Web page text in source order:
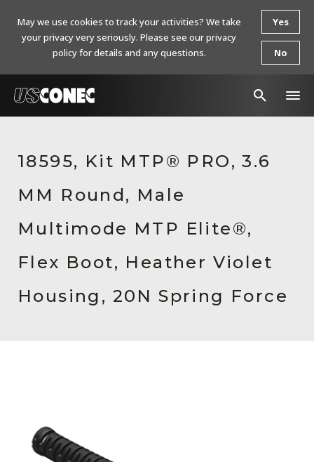
Products
Resources
About Us
Contact Us
Chinese Website 中文网站
Events
18595, Kit MTP® PRO, 3.6
MM Round, Male
Multimode MTP Elite®,
Flex Boot, Heather Violet
Housing, 20N Spring Force
May we use cookies to track your activities? We take
your privacy very seriously. Please see our privacy
policy for details and any questions.
Yes
No